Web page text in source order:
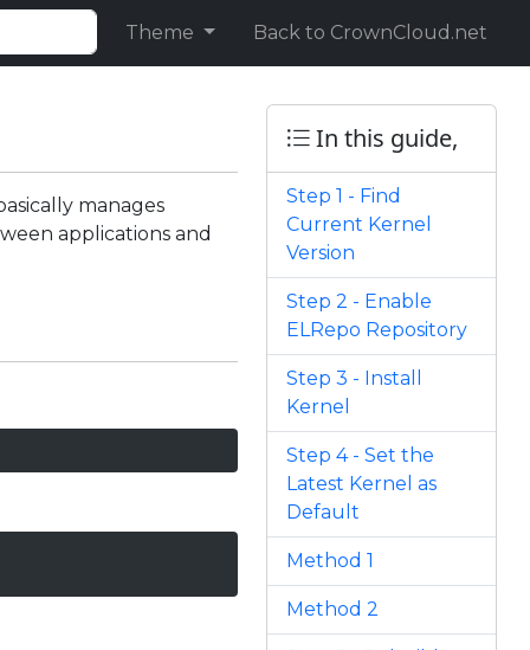
Theme Back to CrownCloud.net
manages
applications and
In this guide,
Step 1 - Find
Current Kernel
Version
Step 2 - Enable
ELRepo Repository
Step 3 - Install
Kernel
Step 4 - Set the
Latest Kernel as
Default
Method 1
Method 2